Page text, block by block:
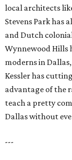
local architects
Stevens Park has
and Dutch
Wynnewood Hills
moderns in
Kessler has
advantage of the
teach a pretty
Dallas without
---